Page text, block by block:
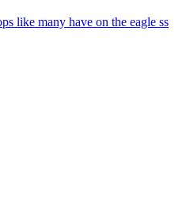
like many have on the eagle ss